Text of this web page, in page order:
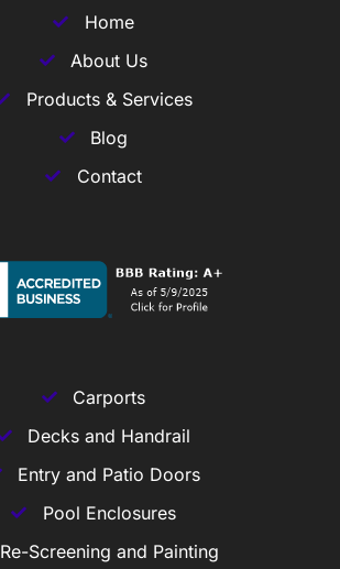
Home
About Us
Products & Services
Blog
Contact
Carports
Decks and Handrail
Entry and Patio Doors
Pool Enclosures
Re-Screening and Painting